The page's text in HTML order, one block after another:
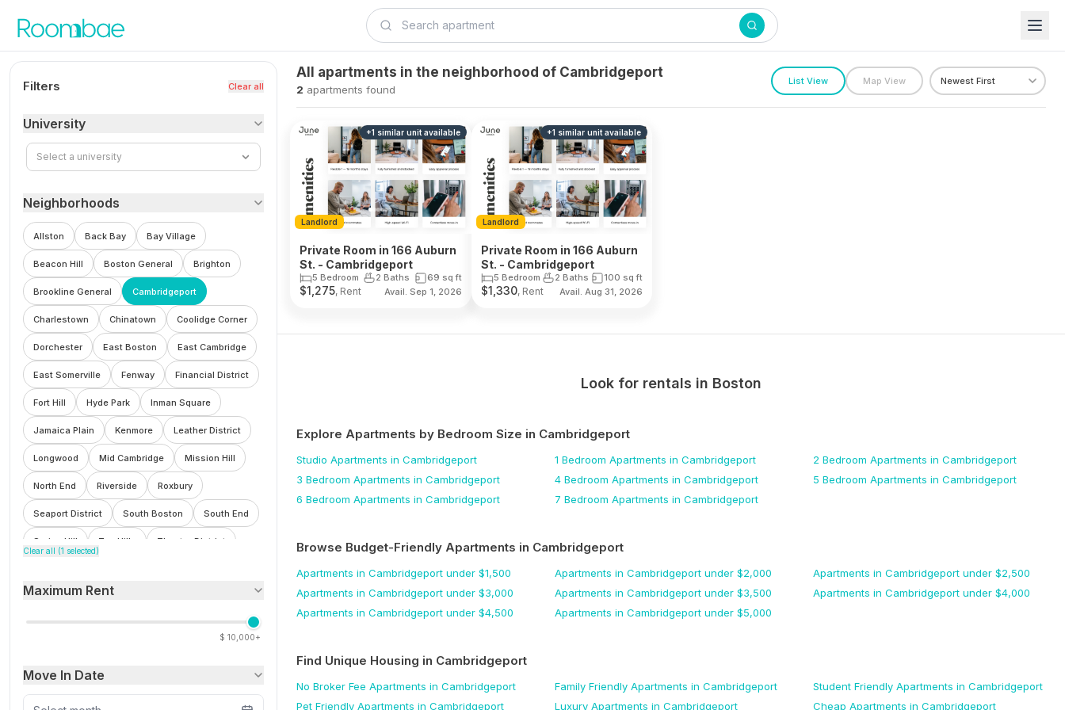
Filters Clear all
University
Select a university
Neighborhoods
Allston Back Bay Bay Village
Beacon Hill Boston General Brighton
Brookline General Cambridgeport
Charlestown Chinatown Coolidge Corner
Dorchester East Boston East Cambridge
East Somerville Fenway Financial District
Fort Hill Hyde Park Inman Square
Jamaica Plain Kenmore Leather District
Longwood Mid Cambridge Mission Hill
North End Riverside Roxbury
Seaport District South Boston South End
Spring Hill Ten Hills Theatre District
Winter Hill
Clear all (1 selected)
Maximum Rent
$ 10,000+
Move In Date
All apartments in the neighborhood of Cambridgeport
2 apartments found
List View Map View
+1 similar unitavailable
Landlord
Private Room in 166 Auburn
St. - Cambridgeport
5 Bedroom 2 Baths 69 sq ft
$1,275, Rent Avail. Sep 1, 2026
+1 similar unitavailable
Landlord
Private Room in 166 Auburn
St. - Cambridgeport
5 Bedroom 2 Baths 100 sq ft
$1,330, Rent Avail. Aug 31, 2026
Look for rentals in Boston
Explore Apartments by Bedroom Size in Cambridgeport
Studio Apartments in Cambridgeport 1 Bedroom Apartments in Cambridgeport 2 Bedroom Apartments in Cambridgeport
3 Bedroom Apartments in Cambridgeport 4 Bedroom Apartments in Cambridgeport 5 Bedroom Apartments in Cambridgeport
6 Bedroom Apartments in Cambridgeport 7 Bedroom Apartments in Cambridgeport
Browse Budget-Friendly Apartments in Cambridgeport
Apartments in Cambridgeport under $1,500 Apartments in Cambridgeport under $2,000 Apartments in Cambridgeport under $2,500
Apartments in Cambridgeport under $3,000 Apartments in Cambridgeport under $3,500 Apartments in Cambridgeport under $4,000
Apartments in Cambridgeport under $4,500 Apartments in Cambridgeport under $5,000
Find Unique Housing in Cambridgeport
No Broker Fee Apartments in Cambridgeport Family Friendly Apartments in Cambridgeport Student Friendly Apartments in Cambridgeport
Pet Friendly Apartments in Cambridgeport Luxury Apartments in Cambridgeport Cheap Apartments in Cambridgeport